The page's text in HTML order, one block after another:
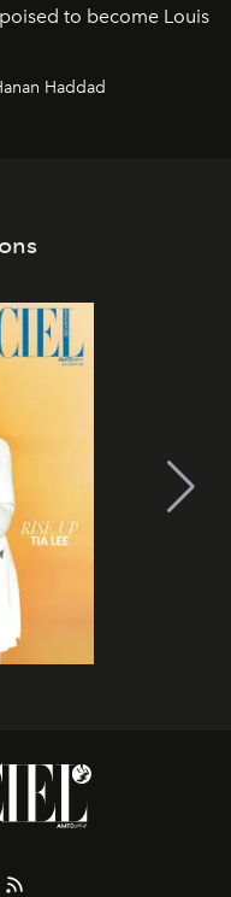
to become Louis
Haddad